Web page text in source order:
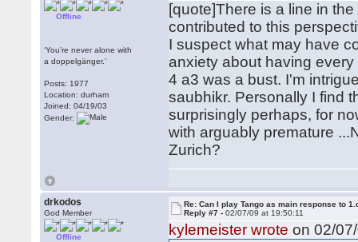
Offline
‘You’re never alone with
a doppelgänger.’
Posts: 1977
Location: durham
Joined: 04/19/03
Gender:
[quote]There is a line in
contributed to this
I suspect what may have
anxiety about having
4 a3 was a bust. I'm
saubhikr. Personally I find
surprisingly perhaps, for
with arguably premature
Zurich?
drkodos
God Member
Offline
Re: Can I play Tango as main response to
Reply #7 -02/07/09 at 19:50:11
kylemeister wrote on 02/